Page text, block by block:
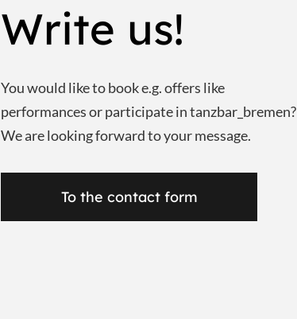
Write us!
You would like to book e.g. offers like
performances or participate in tanzbar_bremen?
We are looking forward to your message.
To the contact form